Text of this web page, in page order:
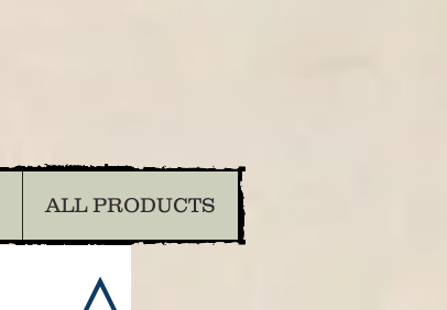
ALL PRODUCTS